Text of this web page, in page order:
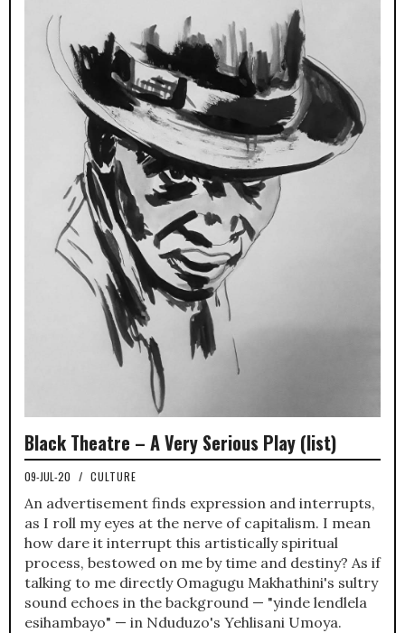
Black Theatre – A Very Serious Play (list)
09-JUL-20 / CULTURE
An advertisement finds expression and interrupts,
as I roll my eyes at the nerve of capitalism. I mean
how dare it interrupt this artistically spiritual
process, bestowed on me by time and destiny? As if
talking to me directly Omagugu Makhathini's sultry
sound echoes in the background — "yinde lendlela
esihambayo" — in Nduduzo's Yehlisani Umoya.